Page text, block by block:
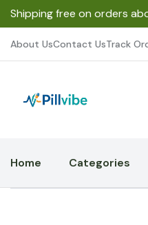
Shipping free on orders
About UsContact UsTrack
Home Categories